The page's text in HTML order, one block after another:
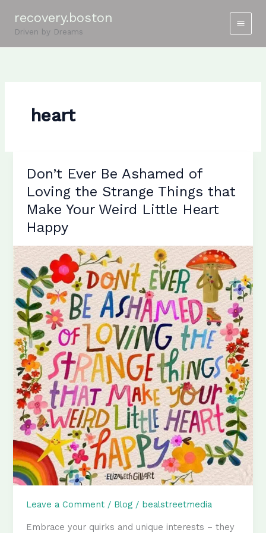
content
recovery.boston
Driven by Dreams
heart
Don’t Ever Be Ashamed of
Loving the Strange Things that
Make Your Weird Little Heart
Happy
Leave a Comment / Blog / bealstreetmedia
Embrace your quirks and unique interests – they